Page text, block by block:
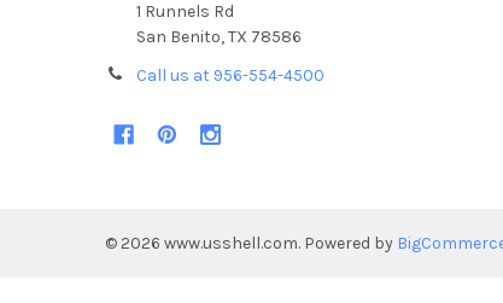
1 Runnels Rd
San Benito, TX 78586
Call us at 956-554-4500
© 2026 www.usshell.com. Powered by